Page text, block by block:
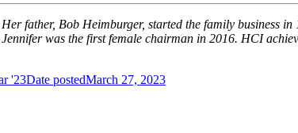
father, Bob Heimburger, started the family business
was the first female chairman in 2016. HCI
'23Date postedMarch 27, 2023